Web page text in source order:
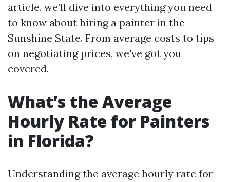
article, we’ll dive into everything you need
to know about hiring a painter in the
Sunshine State. From average costs to tips
on negotiating prices, we've got you
covered.
What’s the Average
Hourly Rate for Painters
in Florida?
Understanding the average hourly rate for